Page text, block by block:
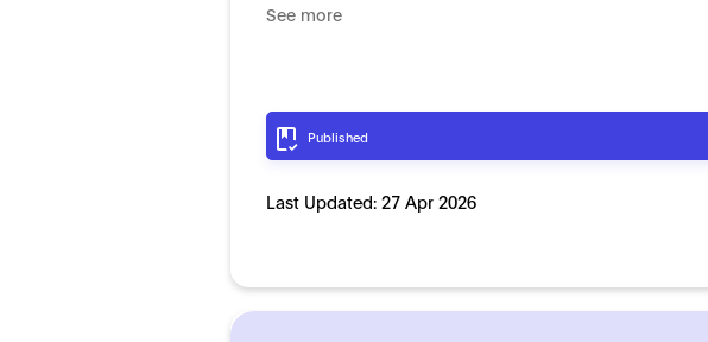
See more
Published
Last Updated:27 Apr 2026